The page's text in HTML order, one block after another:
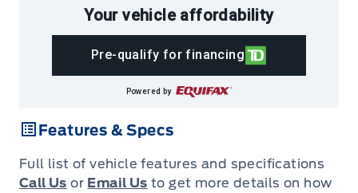
Your vehicle affordability
Pre-qualify for financing
Powered by
Features & Specs
Full list of vehicle features and specifications
Call Us or Email Us to get more details on how